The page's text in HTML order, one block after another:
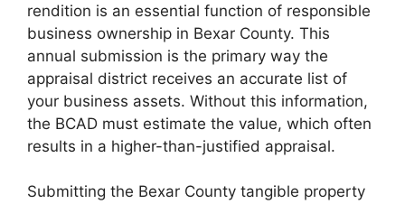
rendition is an essential function of responsible
business ownership in Bexar County. This
annual submission is the primary way the
appraisal district receives an accurate list of
your business assets. Without this information,
the BCAD must estimate the value, which often
results in a higher-than-justified appraisal.
Submitting the Bexar County tangible property